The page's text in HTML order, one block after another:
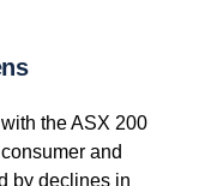
the ASX 200
and
by declines in